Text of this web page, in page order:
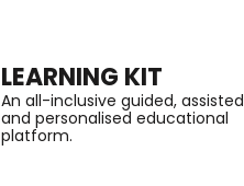
LEARNING KIT
An all-inclusive guided, assisted
and personalised educational
platform.